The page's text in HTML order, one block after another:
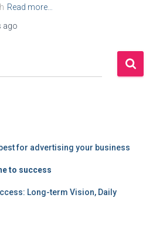
Read more…
ago
for advertising your business
to success
Long-term Vision, Daily